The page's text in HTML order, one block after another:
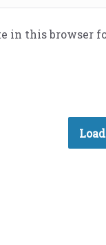
in this browser